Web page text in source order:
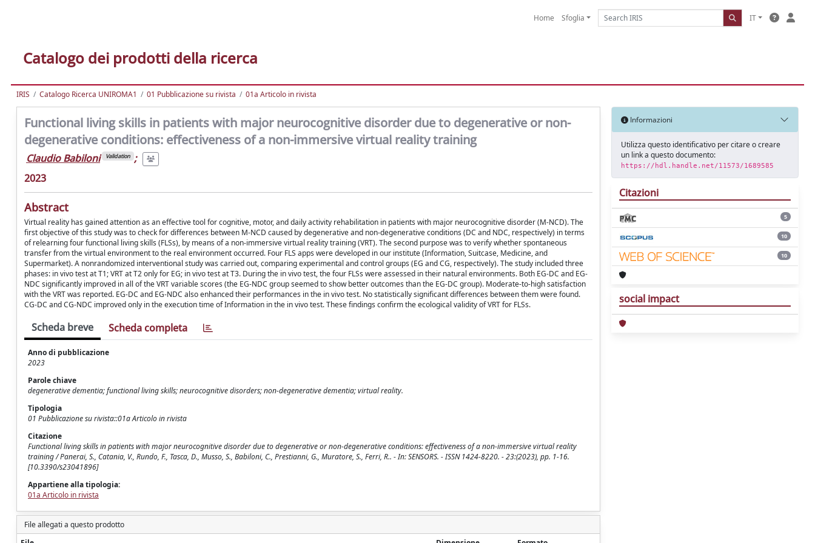
Home Sfoglia IT
Catalogo dei prodotti della ricerca
IRIS Catalogo Ricerca UNIROMA1 01 Pubblicazione su rivista 01a Articolo in rivista
Functional living skills in patients with major neurocognitive disorder due to degenerative or non-
degenerative conditions: effectiveness of a non-immersive virtual reality training
Claudio Babiloni Validation ;
2023
Abstract
Virtual reality has gained attention as an effective tool for cognitive, motor, and daily activity rehabilitation in patients with major neurocognitive disorder (M-NCD). The
first objective of this study was to check for differences between M-NCD caused by degenerative and non-degenerative conditions (DC and NDC, respectively) in terms
of relearning four functional living skills (FLSs), by means of a non-immersive virtual reality training (VRT). The second purpose was to verify whether spontaneous
transfer from the virtual environment to the real environment occurred. Four FLS apps were developed in our institute (Information, Suitcase, Medicine, and
Supermarket). A nonrandomized interventional study was carried out, comparing experimental and control groups (EG and CG, respectively). The study included three
phases: in vivo test at T1; VRT at T2 only for EG; in vivo test at T3. During the in vivo test, the four FLSs were assessed in their natural environments. Both EG-DC and EG-
NDC significantly improved in all of the VRT variable scores (the EG-NDC group seemed to show better outcomes than the EG-DC group). Moderate-to-high satisfaction
with the VRT was reported. EG-DC and EG-NDC also enhanced their performances in the in vivo test. No statistically significant differences between them were found.
CG-DC and CG-NDC improved only in the execution time of Information in the in vivo test. These findings confirm the ecological validity of VRT for FLSs.
Scheda breve Scheda completa
Anno di pubblicazione
2023
Parole chiave
degenerative dementia; functional living skills; neurocognitive disorders; non-degenerative dementia; virtual reality.
Tipologia
01 Pubblicazione su rivista::01a Articolo in rivista
Citazione
Functional living skills in patients with major neurocognitive disorder due to degenerative or non-degenerative conditions: effectiveness of a non-immersive virtual reality
training / Panerai, S., Catania, V., Rundo, F., Tasca, D., Musso, S., Babiloni, C., Prestianni, G., Muratore, S., Ferri, R.. - In: SENSORS. - ISSN 1424-8220. - 23:(2023), pp. 1-16.
[10.3390/s23041896]
Appartiene alla tipologia:
01a Articolo in rivista
File allegati a questo prodotto
Informazioni
Utilizza questo identificativo per citare o creare
un link a questo documento:
https://hdl.handle.net/11573/1689585
Citazioni
5
10
10
social impact